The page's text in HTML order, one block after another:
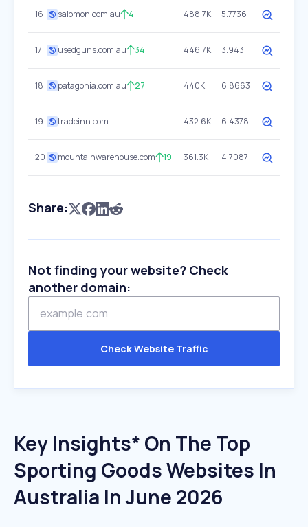
16 salomon.com.au 4 488.7K 5.7736
17 usedguns.com.au 34 446.7K 3.943
18 patagonia.com.au 27 440K 6.8663
19 tradeinn.com 432.6K 6.4378
20 mountainwarehouse.com 19 361.3K 4.7087
Share:
Not finding your website? Check
another domain:
Check Website Traffic
Key Insights* On The Top
Sporting Goods Websites In
Australia In June 2026